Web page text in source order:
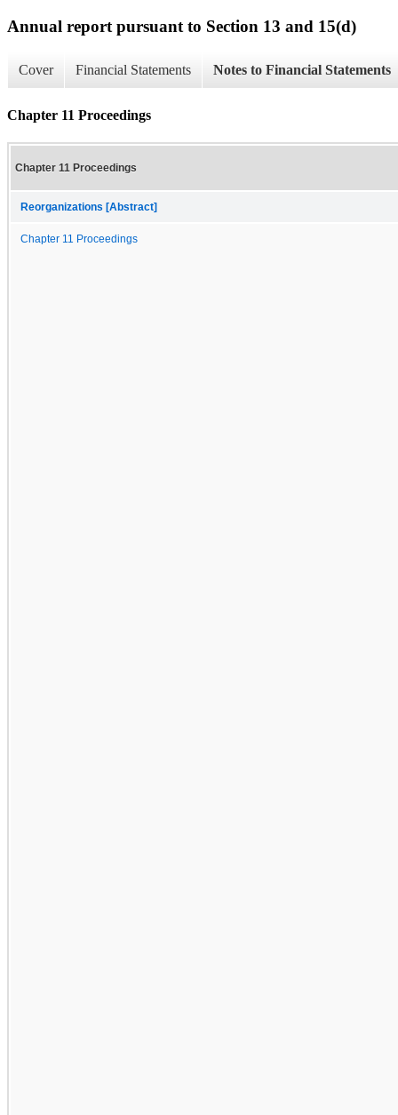
Annual report pursuant to Section 13 and 15(d)
Cover Financial Statements Notes to Financial Statements
Chapter 11 Proceedings
Chapter 11 Proceedings
Reorganizations [Abstract]
Chapter 11 Proceedings